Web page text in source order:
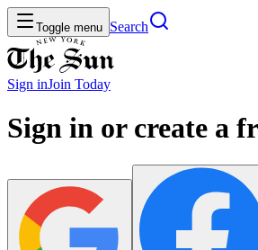
Toggle menu Search
Sign inJoin Today
Sign in or create a